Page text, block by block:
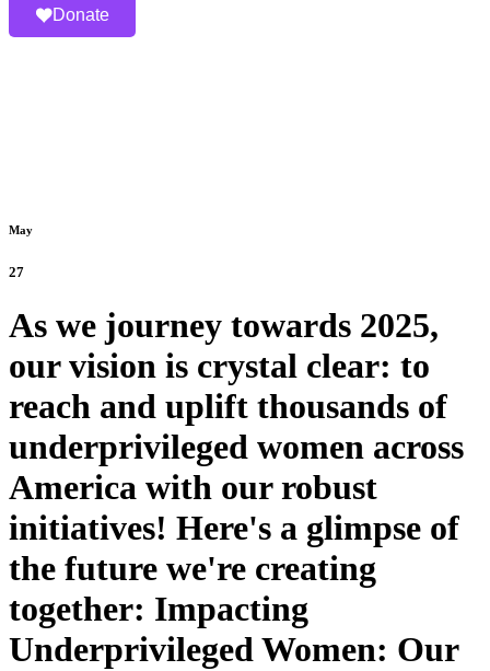
Donate
May
27
As we journey towards 2025,
our vision is crystal clear: to
reach and uplift thousands of
underprivileged women across
America with our robust
initiatives! Here's a glimpse of
the future we're creating
together: Impacting
Underprivileged Women: Our